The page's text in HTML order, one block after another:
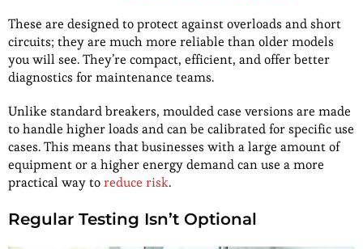
These are designed to protect against overloads and short
circuits; they are much more reliable than older models
you will see. They’re compact, efficient, and offer better
diagnostics for maintenance teams.
Unlike standard breakers, moulded case versions are made
to handle higher loads and can be calibrated for specific use
cases. This means that businesses with a large amount of
equipment or a higher energy demand can use a more
practical way toreduce risk.
Regular Testing Isn’t Optional